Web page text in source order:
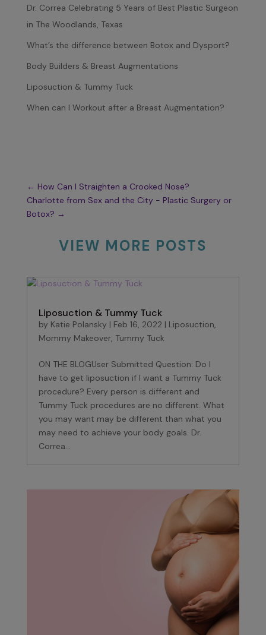
Dr. Correa Celebrating 5 Years of Best Plastic Surgeon
in The Woodlands, Texas
What’s the difference between Botox and Dysport?
Body Builders & Breast Augmentations
Liposuction & Tummy Tuck
When can I Workout after a Breast Augmentation?
← How Can I Straighten a Crooked Nose?
Charlotte from Sex and the City - Plastic Surgery or
Botox? →
VIEW MORE POSTS
Liposuction & Tummy Tuck
by Katie Polansky | Feb 16, 2022| Liposuction,
Mommy Makeover, Tummy Tuck
ON THE BLOGUser Submitted Question: Do I
have to get liposuction if I want a Tummy Tuck
procedure? Every person is different and
Tummy Tuck procedures are no different. What
you may want may be different than what you
may need to achieve your body goals. Dr.
Correa...